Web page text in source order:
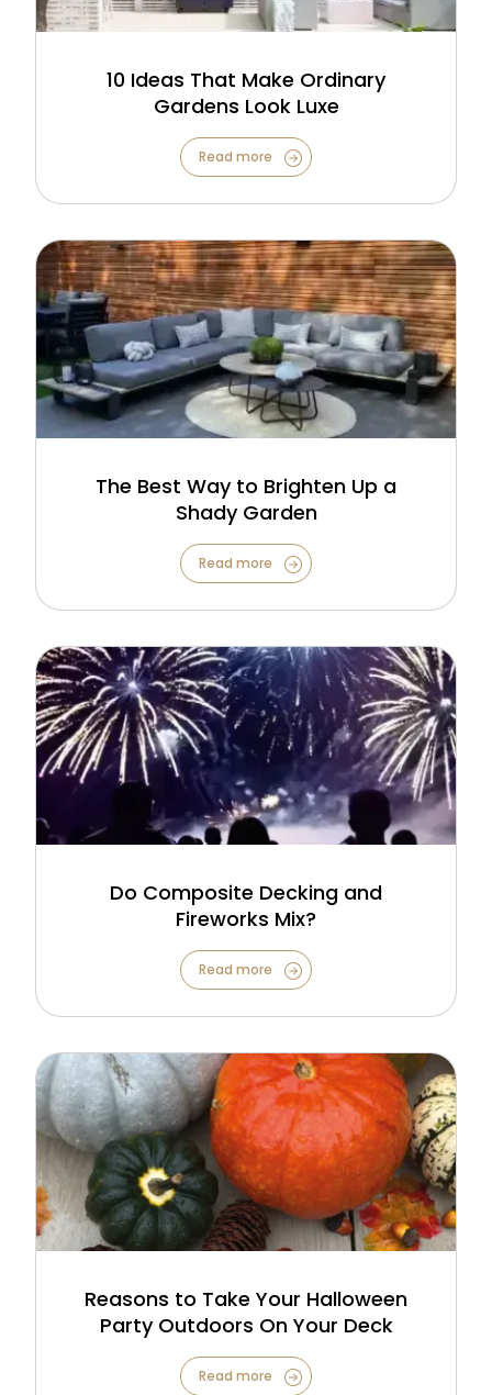
10 Ideas That Make Ordinary
Gardens Look Luxe
Read more
The Best Way to Brighten Up a
Shady Garden
Read more
Do Composite Decking and
Fireworks Mix?
Read more
Reasons to Take Your Halloween
Party Outdoors On Your Deck
Read more